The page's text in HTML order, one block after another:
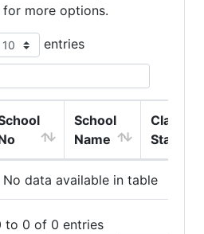
for more options.
entries
School
Name
Class
Start
No data available in table
to 0 of 0 entries